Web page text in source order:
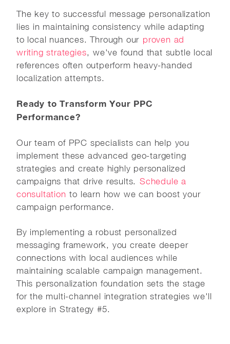
The key to successful message personalization
lies in maintaining consistency while adapting
to local nuances. Through our proven ad
writing strategies, we've found that subtle local
references often outperform heavy-handed
localization attempts.
Ready to Transform Your PPC
Performance?
Our team of PPC specialists can help you
implement these advanced geo-targeting
strategies and create highly personalized
campaigns that drive results. Schedule a
consultation to learn how we can boost your
campaign performance.
By implementing a robust personalized
messaging framework, you create deeper
connections with local audiences while
maintaining scalable campaign management.
This personalization foundation sets the stage
for the multi-channel integration strategies we'll
explore in Strategy #5.